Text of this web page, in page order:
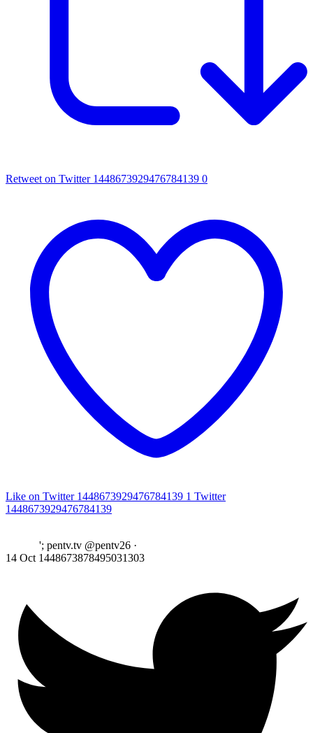
Retweet on Twitter 1448673929476784139 0
Like on Twitter 1448673929476784139 1 Twitter
1448673929476784139
'; pentv.tv @pentv26 ·
14 Oct 1448673878495031303